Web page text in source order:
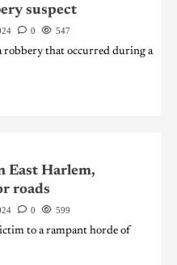
suspect
0 547
robbery that occurred during a
East Harlem,
roads
0 599
to a rampant horde of